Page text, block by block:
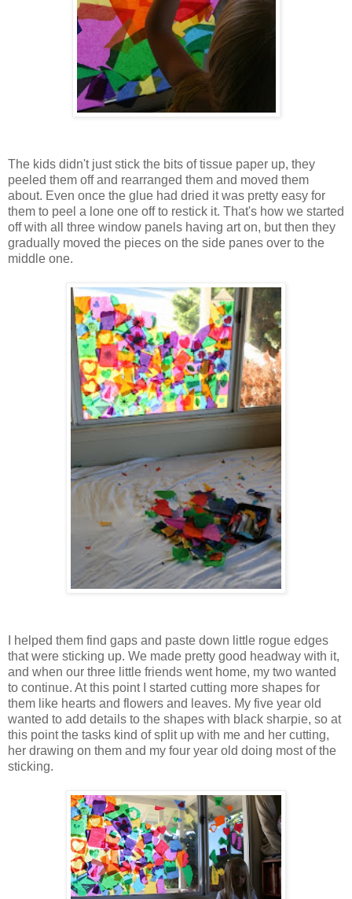
The kids didn't just stick the bits of tissue paper up, they
peeled them off and rearranged them and moved them
about. Even once the glue had dried it was pretty easy for
them to peel a lone one off to restick it. That's how we started
off with all three window panels having art on, but then they
gradually moved the pieces on the side panes over to the
middle one.
I helped them find gaps and paste down little rogue edges
that were sticking up. We made pretty good headway with it,
and when our three little friends went home, my two wanted
to continue. At this point I started cutting more shapes for
them like hearts and flowers and leaves. My five year old
wanted to add details to the shapes with black sharpie, so at
this point the tasks kind of split up with me and her cutting,
her drawing on them and my four year old doing most of the
sticking.